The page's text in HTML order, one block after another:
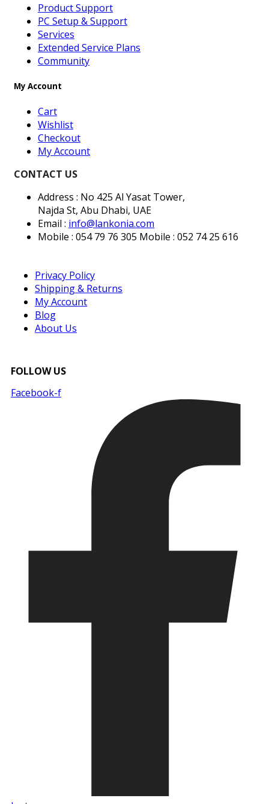
Product Support
PC Setup & Support
Services
Extended Service Plans
Community
My Account
Cart
Wishlist
Checkout
My Account
CONTACT US
Address : No 425 Al Yasat Tower,
Najda St, Abu Dhabi, UAE
Email : info@lankonia.com
Mobile : 054 79 76 305 Mobile : 052 74 25 616
Privacy Policy
Shipping & Returns
My Account
Blog
About Us
FOLLOW US
Facebook-f